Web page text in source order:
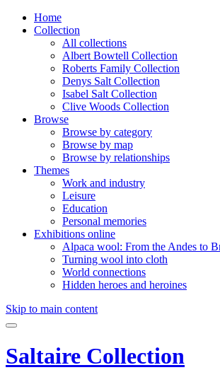
Home
Collection
All collections
Albert Bowtell Collection
Roberts Family Collection
Denys Salt Collection
Isabel Salt Collection
Clive Woods Collection
Browse
Browse by category
Browse by map
Browse by relationships
Themes
Work and industry
Leisure
Education
Personal memories
Exhibitions online
Alpaca wool: From the Andes to
Turning wool into cloth
World connections
Hidden heroes and heroines
Skip to main content
Saltaire Collection